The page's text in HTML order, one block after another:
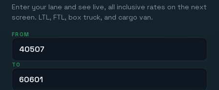
Enter your lane and see live, all inclusive rates on the next
screen. LTL, FTL, box truck, and cargo van.
FROM
TO